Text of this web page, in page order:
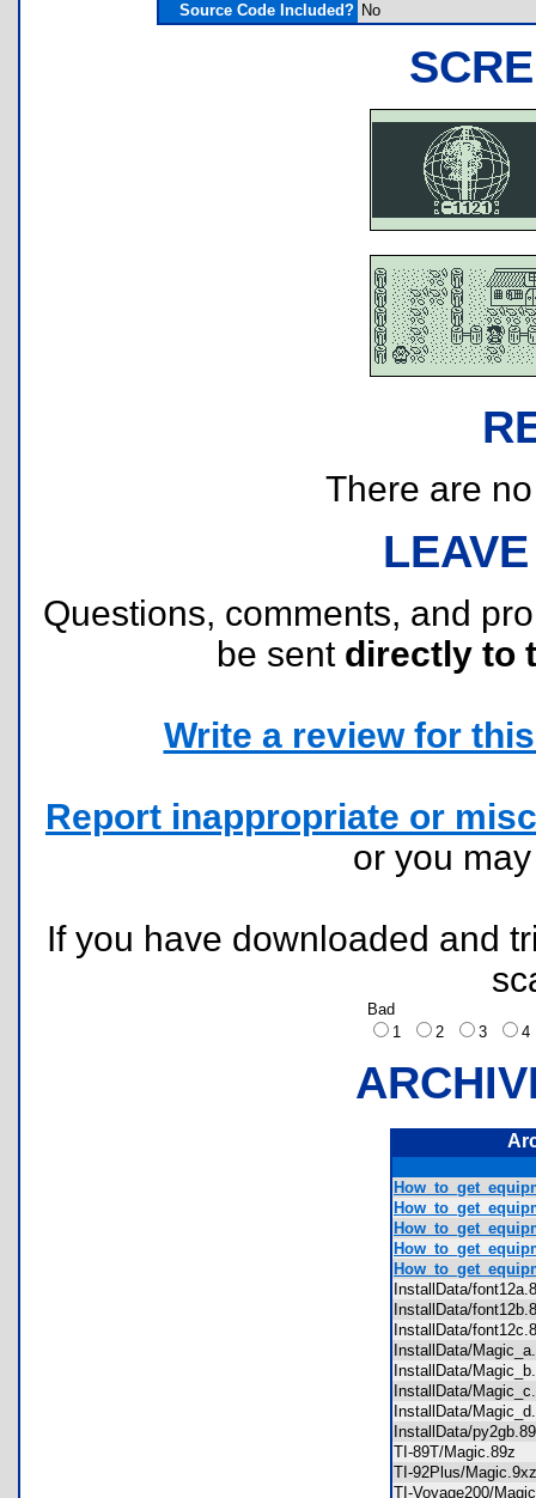
Source Code Included? No
There are
Questions, comments, and
be sent directly to
Write a review for
Report inappropriate or
or you
If you have downloaded and
Bad
1
2 3
InstallData/
InstallData/
InstallData/
InstallData/
InstallData/
InstallData/
InstallData/
InstallData/
TI-89T/Magic.89z
TI-92Plus/
TI-Voyage200/